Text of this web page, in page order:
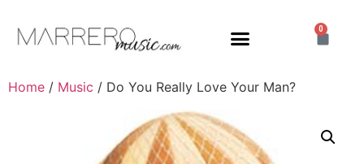
0
Home / Music / Do You Really Love Your Man?